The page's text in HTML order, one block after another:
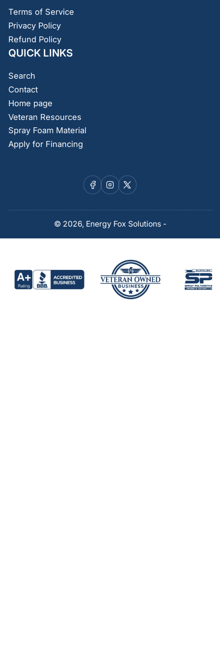
Terms of Service
Privacy Policy
Refund Policy
QUICK LINKS
Search
Contact
Home page
Veteran Resources
Spray Foam Material
Apply for Financing
Facebook
Instagram
X
© 2026, Energy Fox Solutions-